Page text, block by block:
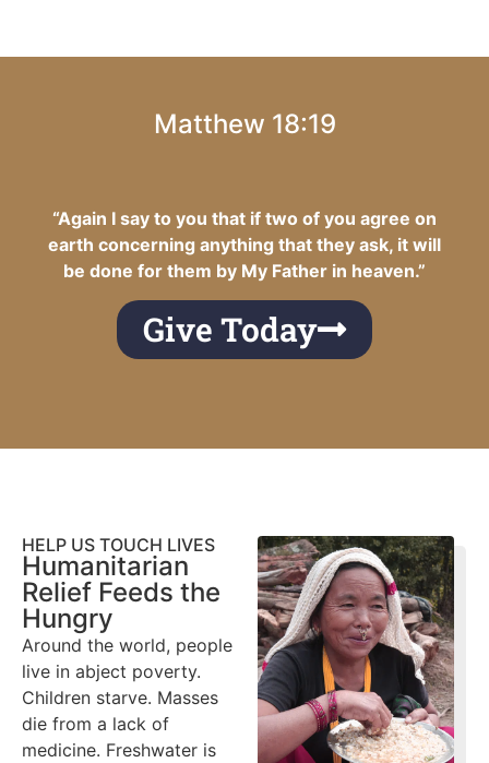
Matthew 18:19
“Again I say to you that if two of you agree on
earth concerning anything that they ask, it will
be done for them by My Father in heaven.”
Give Today
HELP US TOUCH LIVES
Humanitarian
Relief Feeds the
Hungry
Around the world, people
live in abject poverty.
Children starve. Masses
die from a lack of
medicine. Freshwater is